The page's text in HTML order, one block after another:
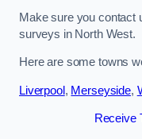
Make sure you contact
surveys in North West.
Here are some towns
Liverpool , Merseyside,
Receive